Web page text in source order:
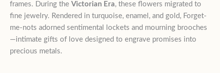
frames. During the Victorian Era, these flowers migrated to
fine jewelry. Rendered in turquoise, enamel, and gold, Forget-
me-nots adorned sentimental lockets and mourning brooches
—intimate gifts of love designed to engrave promises into
precious metals.